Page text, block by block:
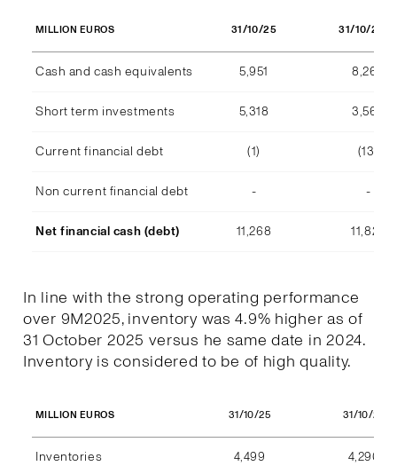
MILLION EUROS 31/10/25 31/10/2024
Cash and cash equivalents 5,951 8,268
Short term investments 5,318 3,569
Current financial debt (1) (13)
Non current financial debt - -
Net financial cash (debt) 11,268 11,824
In line with the strong operating performance
over 9M2025, inventory was 4.9% higher as of
31 October 2025 versus he same date in 2024.
Inventory is considered to be of high quality.
MILLION EUROS 31/10/25 31/10/24
Inventories 4,499 4,290